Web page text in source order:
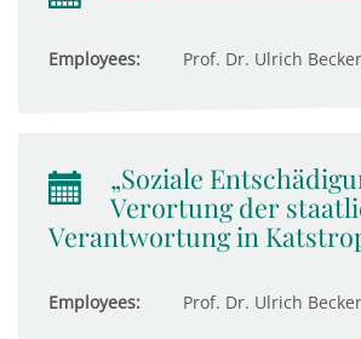
Employees: Prof. Dr. Ulrich
„Soziale
Verortung der
Verantwortung in
Employees: Prof. Dr. Ulrich